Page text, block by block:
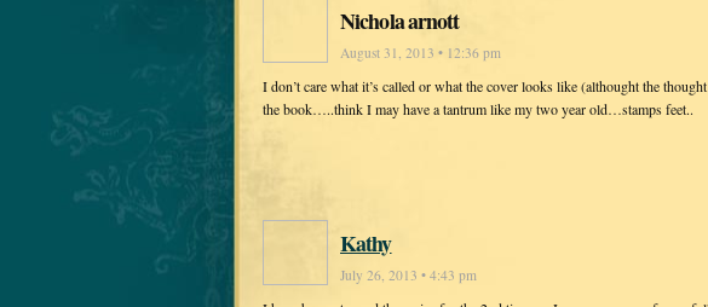
Nichola arnott
August 31, 2013 • 12:36 pm
I don’t care what it’s called or what the cover looks like (althought the
the book…..think I may have a tantrum like my two year old…stamps feet..
Kathy
July 26, 2013 • 4:43 pm